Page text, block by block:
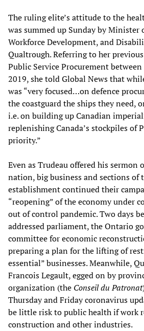
The ruling elite’s attitude to the
was summed up Sunday by Minister
Workforce Development, and
Qualtrough. Referring to her
Public Service Procurement
2019, she told Global News that
was “very focused…on defence
the coastguard the ships they need,
i.e. on building up Canadian
replenishing Canada’s stockpiles of
priority.”
Even as Trudeau offered his
nation, big business and sections of
establishment continued their
“reopening” of the economy under
out of control pandemic. Two days
addressed parliament, the Ontario
committee for economic
preparing a plan for the lifting of
essential” businesses. Meanwhile,
Francois Legault, egged on by
organization (the Conseil du Patronat
Thursday and Friday coronavirus
be little risk to public health if work
construction and other industries.